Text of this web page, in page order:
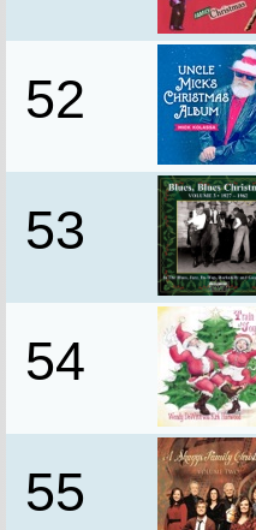
52
53
54
55